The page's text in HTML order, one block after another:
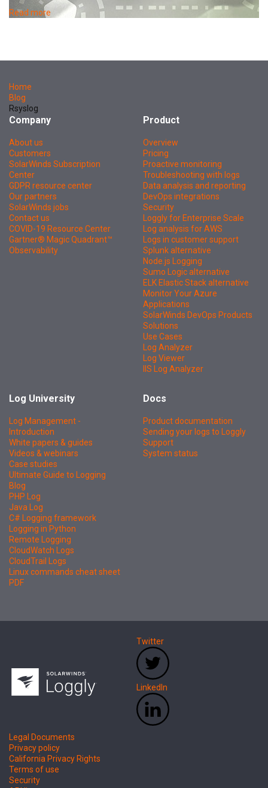
Read more
Home
Blog
Rsyslog
Company
About us
Customers
SolarWinds Subscription
Center
GDPR resource center
Our partners
SolarWinds jobs
Contact us
COVID-19 Resource Center
Gartner® Magic Quadrant™
Observability
Product
Overview
Pricing
Proactive monitoring
Troubleshooting with logs
Data analysis and reporting
DevOps integrations
Security
Loggly for Enterprise Scale
Log analysis for AWS
Logs in customer support
Splunk alternative
Node.js Logging
Sumo Logic alternative
ELK Elastic Stack alternative
Monitor Your Azure
Applications
SolarWinds DevOps Products
Solutions
Use Cases
Log Analyzer
Log Viewer
IIS Log Analyzer
Log University
Log Management -
Introduction
White papers & guides
Videos & webinars
Case studies
Ultimate Guide to Logging
Blog
PHP Log
Java Log
C# Logging framework
Logging in Python
Remote Logging
CloudWatch Logs
CloudTrail Logs
Linux commands cheat sheet
PDF
Docs
Product documentation
Sending your logs to Loggly
Support
System status
Twitter
LinkedIn
Legal Documents
Privacy policy
California Privacy Rights
Terms of use
Security